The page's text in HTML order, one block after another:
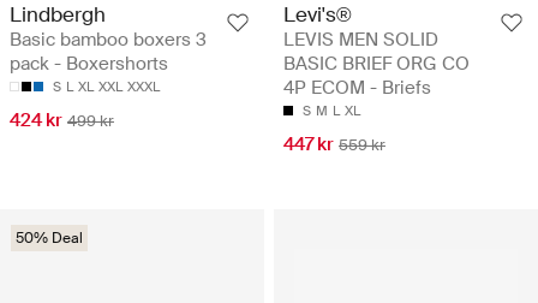
Lindbergh
Basic bamboo boxers 3
pack - Boxershorts
S L XL XXL XXXL
424 kr 499 kr
Levi's®
LEVIS MEN SOLID
BASIC BRIEF ORG CO
4P ECOM - Briefs
S M L XL
447 kr 559 kr
50% Deal